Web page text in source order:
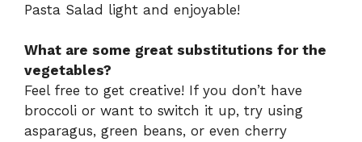
Pasta Salad light and enjoyable!
What are some great substitutions for the
vegetables?
Feel free to get creative! If you don’t have
broccoli or want to switch it up, try using
asparagus, green beans, or even cherry